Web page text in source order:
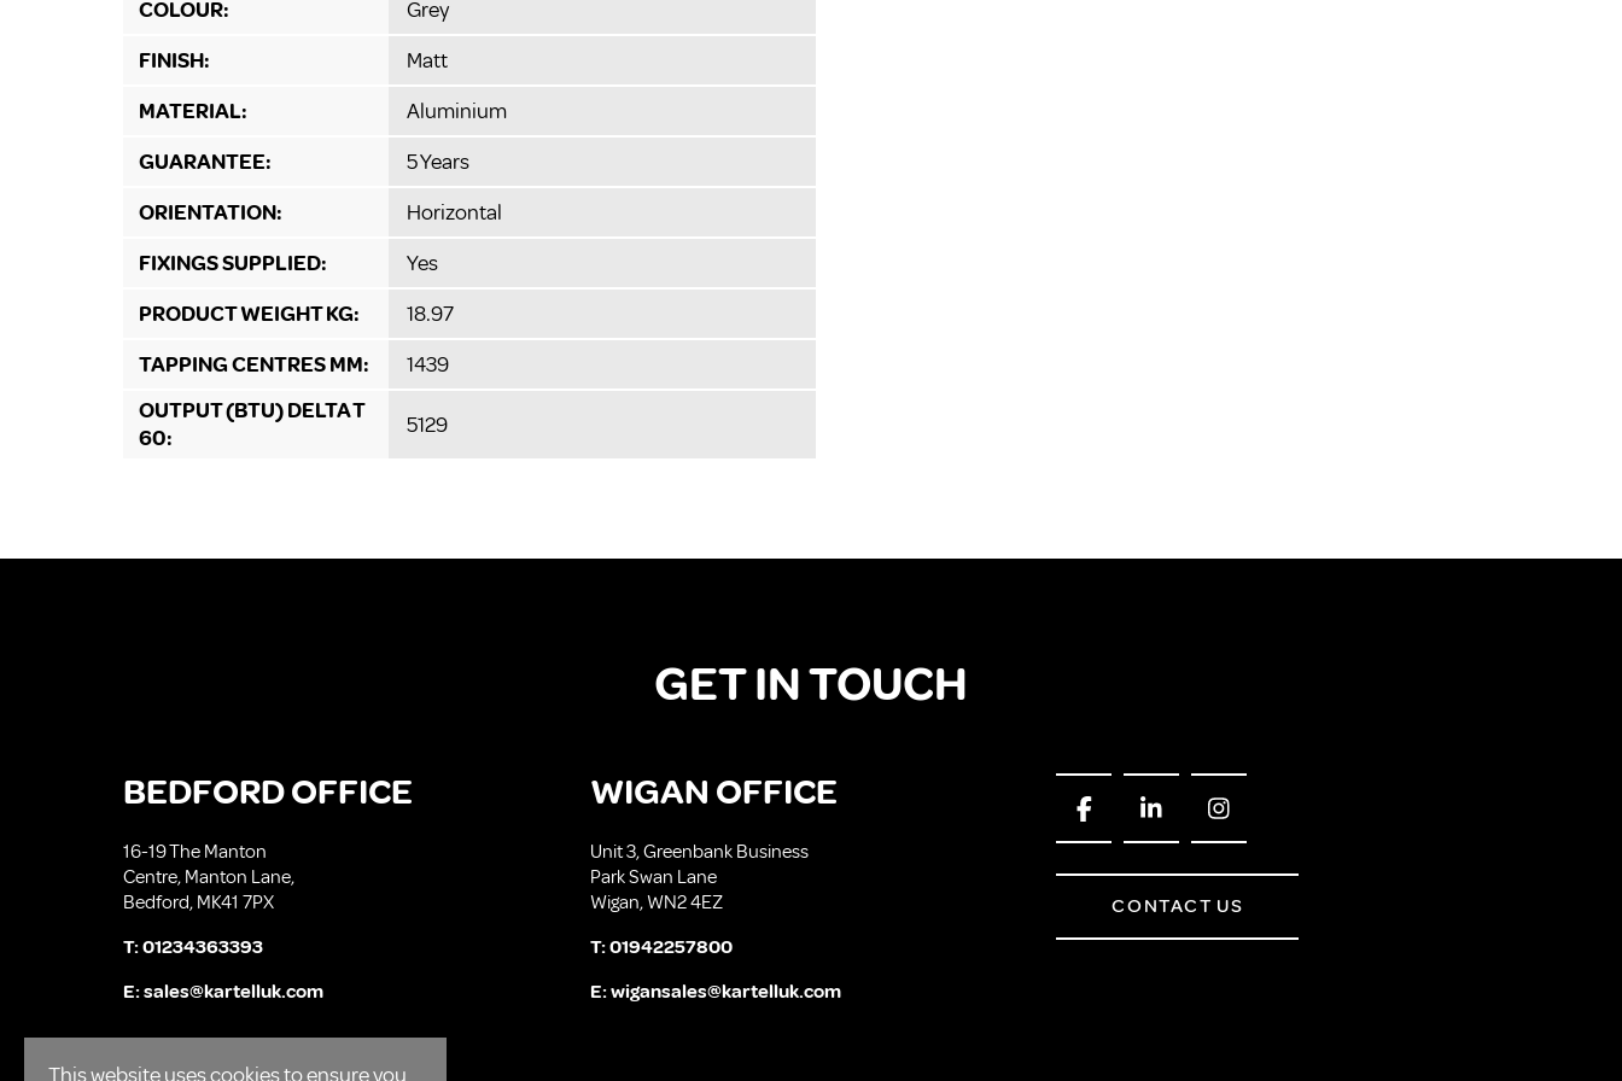
COLOUR:
Grey
FINISH:
Matt
MATERIAL:
Aluminium
GUARANTEE:
5 Years
ORIENTATION:
Horizontal
FIXINGS SUPPLIED:
Yes
PRODUCT WEIGHT KG:
18.97
TAPPING CENTRES MM:
1439
OUTPUT (BTU) DELTA T
60:
5129
This website uses cookies to ensure you
GET IN TOUCH
BEDFORD OFFICE
16-19 The Manton
Centre, Manton Lane,
Bedford, MK41 7PX
T:01234363393
E:sales@kartelluk.com
WIGAN OFFICE
Unit 3, Greenbank Business
Park Swan Lane
Wigan, WN2 4EZ
T:01942257800
E:wigansales@kartelluk.com
CONTACT US